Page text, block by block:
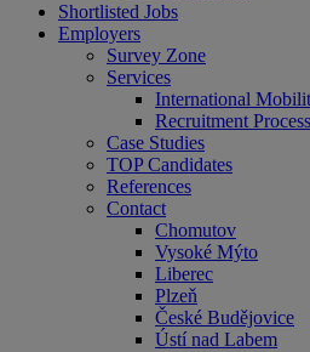
Shortlisted Jobs
Employers
Survey Zone
Services
International
Recruitment
Case Studies
TOP Candidates
References
Contact
Chomutov
Vysoké Mýto
Liberec
Plzeň
České Budějovice
Ústí nad Labem